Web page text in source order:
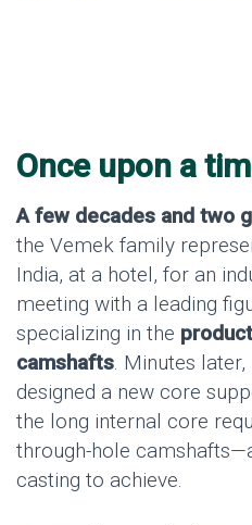
Once upon a
A few decades and two
the Vemek family
India, at a hotel, for an
meeting with a leading
specializing in the
camshafts. Minutes
designed a new core
the long internal core
through-hole
casting to achieve.